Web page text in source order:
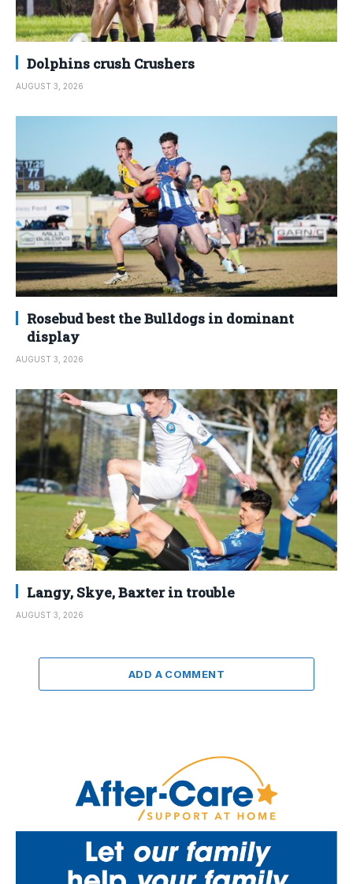
Dolphins crush Crushers
AUGUST 3, 2026
Rosebud best the Bulldogs in dominant
display
AUGUST 3, 2026
Langy, Skye, Baxter in trouble
AUGUST 3, 2026
ADD A COMMENT